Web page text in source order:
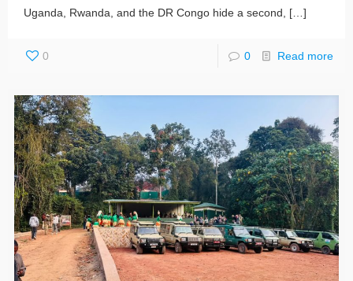
Uganda, Rwanda, and the DR Congo hide a second,
[…]
0 0 Read more